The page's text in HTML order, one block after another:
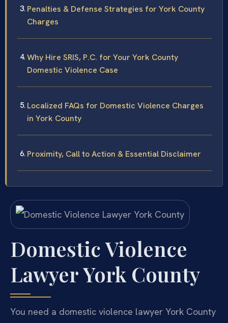
Penalties & Defense Strategies for York County
Charges
Why Hire SRIS, P.C. for Your York County
Domestic Violence Case
Localized FAQs for Domestic Violence Charges
in York County
Proximity, Call to Action & Essential Disclaimer
Domestic Violence
Lawyer York County
You need a domestic violence lawyer York County